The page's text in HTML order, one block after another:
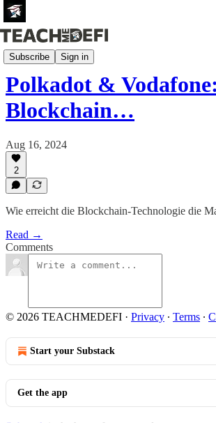
Subscribe Sign in
Newsletter (German)
Polkadot &
Blockchain…
Aug 16, 2024
2
Wie erreicht die Blockchain-Technologie die
Read →
Comments
© 2026 TEACHMEDEFI · Privacy ∙ Terms ∙
Start your Substack
Get the app